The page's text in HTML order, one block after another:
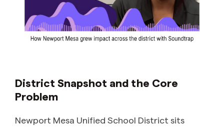
District Snapshot and the Core
Problem
Newport Mesa Unified School District sits